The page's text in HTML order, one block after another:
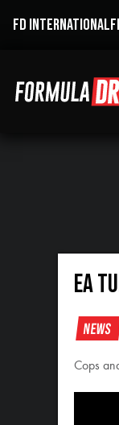
FD INTERNATIONAL
EA
News
Cops